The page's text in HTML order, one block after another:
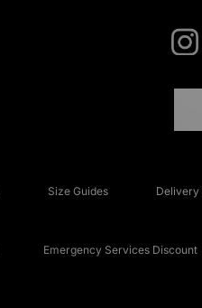
Size Guides Delivery
Emergency Services Discount